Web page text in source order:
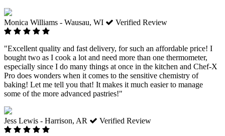
Monica Williams - Wausau, WI Verified Review
"Excellent quality and fast delivery, for such an affordable price! I
bought two as I cook a lot and need more than one thermometer,
especially since I do many things at once in the kitchen and Chef-X
Pro does wonders when it comes to the sensitive chemistry of
baking! Let me tell you that! It makes it much easier to manage
some of the more advanced pastries!"
Jess Lewis - Harrison, AR Verified Review